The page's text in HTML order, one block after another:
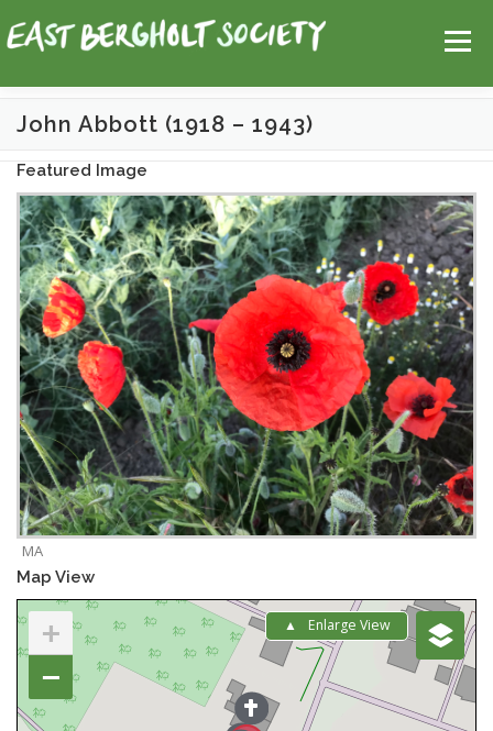
to
content
Menu
Login
John Abbott (1918 – 1943)
Featured Image
MA
Map View
Enlarge View
+
−